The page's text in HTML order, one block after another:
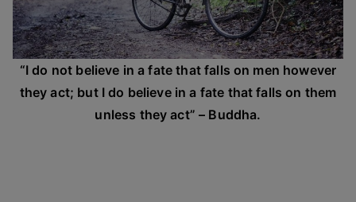
“I do not believe in a fate that falls on men however
they act; but I do believe in a fate that falls on them
unless they act” – Buddha.